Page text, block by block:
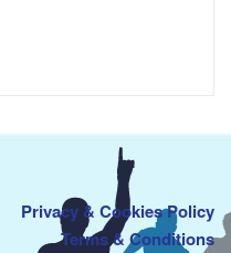
Privacy & Cookies Policy
Terms & Conditions